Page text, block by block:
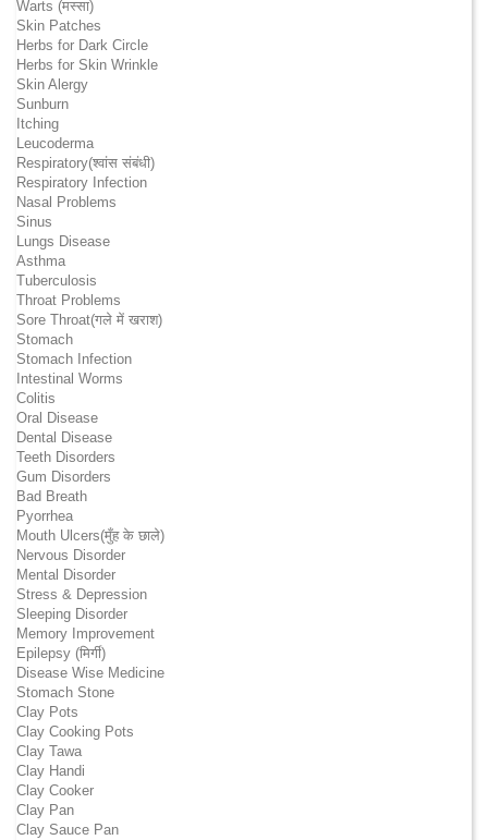
Warts (मस्सा)
Skin Patches
Herbs for Dark Circle
Herbs for Skin Wrinkle
Skin Alergy
Sunburn
Itching
Leucoderma
Respiratory(श्वांस संबंधी)
Respiratory Infection
Nasal Problems
Sinus
Lungs Disease
Asthma
Tuberculosis
Throat Problems
Sore Throat(गले में खराश)
Stomach
Stomach Infection
Intestinal Worms
Colitis
Oral Disease
Dental Disease
Teeth Disorders
Gum Disorders
Bad Breath
Pyorrhea
Mouth Ulcers(मुँह के छाले)
Nervous Disorder
Mental Disorder
Stress & Depression
Sleeping Disorder
Memory Improvement
Epilepsy (मिर्गी)
Disease Wise Medicine
Stomach Stone
Clay Pots
Clay Cooking Pots
Clay Tawa
Clay Handi
Clay Cooker
Clay Pan
Clay Sauce Pan